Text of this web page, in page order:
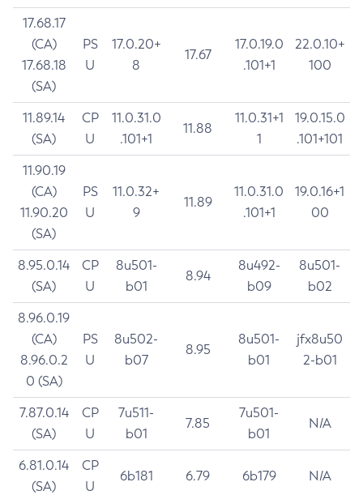
17.68.17
(CA)
17.68.18
(SA)
PS
U
17.0.20+
8
17.67
17.0.19.0
.101+1
22.0.10+
100
11.89.14
(SA)
CP
U
11.0.31.0
.101+1
11.88
11.0.31+1
1
19.0.15.0
.101+101
11.90.19
(CA)
11.90.20
(SA)
PS
U
11.0.32+
9
11.89
11.0.31.0
.101+1
19.0.16+1
00
8.95.0.14
(SA)
CP
U
8u501-
b01
8.94
8u492-
b09
8u501-
b02
8.96.0.19
(CA)
8.96.0.2
0 (SA)
PS
U
8u502-
b07
8.95
8u501-
b01
jfx8u50
2-b01
7.87.0.14
(SA)
CP
U
7u511-
b01
7.85
7u501-
b01
N/A
6.81.0.14
(SA)
CP
U
6b181 6.79 6b179 N/A